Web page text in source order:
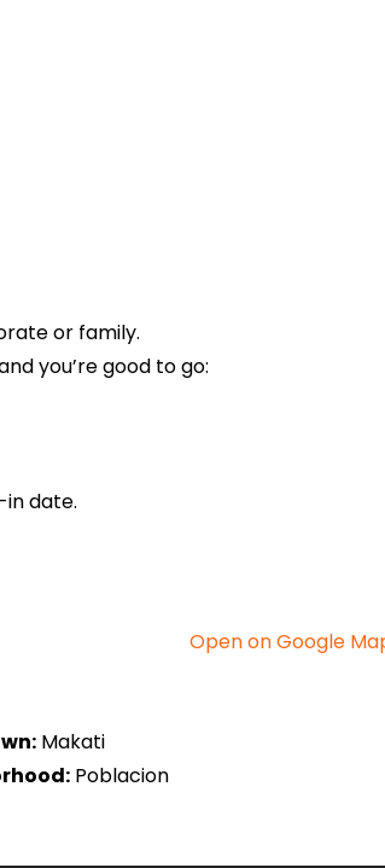
or family.
you’re good to go:
date.
Makati
Poblacion
Open on Google